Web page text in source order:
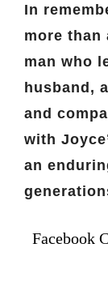
In
more
man who
husband,
and
with
an
Facebook